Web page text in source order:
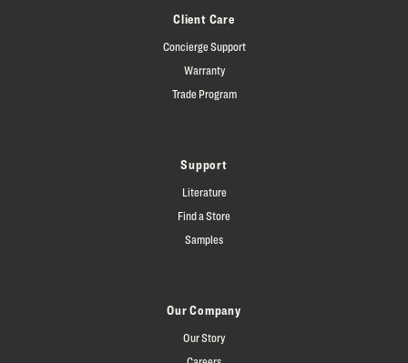
Client Care
Concierge Support
Warranty
Trade Program
Support
Literature
Find a Store
Samples
Our Company
Our Story